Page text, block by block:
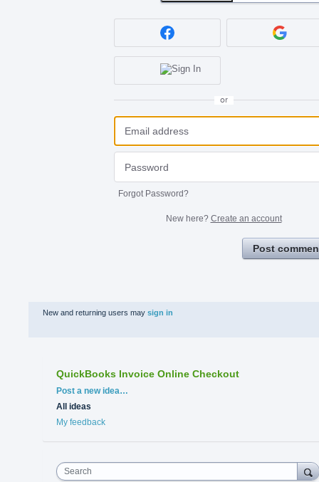
or
Forgot Password?
New here? Create an account
Post
New and returning users may sign in
QuickBooks Invoice Online Checkout
Categories
Post a new idea…
All ideas
My feedback
Search